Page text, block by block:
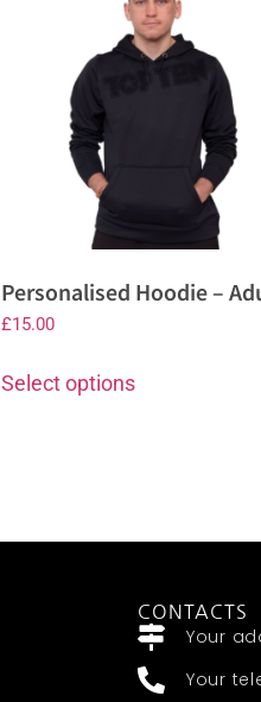
Personalised Hoodie –
£15.00
Select options
CONTACTS
Your
Your